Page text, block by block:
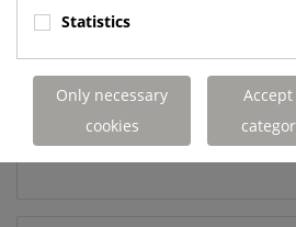
Mobile Service Engineer -
Rugby (United Kingdom) -
Ltd
Statistics
Only necessary
cookies